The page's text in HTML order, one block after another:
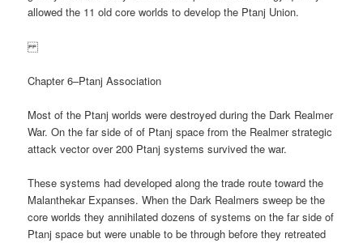
allowed the 11 old core worlds to develop the Ptanj Union.
Chapter 6–Ptanj Association
Most of the Ptanj worlds were destroyed during the Dark Realmer
War. On the far side of of Ptanj space from the Realmer strategic
attack vector over 200 Ptanj systems survived the war.
These systems had developed along the trade route toward the
Malanthekar Expanses. When the Dark Realmers sweep be the
core worlds they annihilated dozens of systems on the far side of
Ptanj space but were unable to be through before they retreated